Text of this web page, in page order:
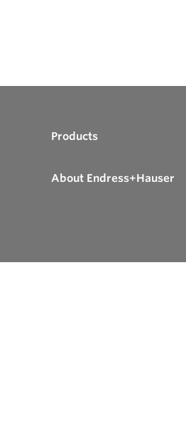
Products
About Endress+Hauser